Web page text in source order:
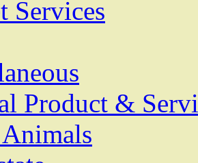
Services
Product &